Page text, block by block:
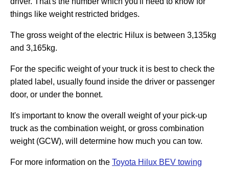
things like weight restricted bridges.
The gross weight of the electric Hilux is between 3,135kg
and 3,165kg.
For the specific weight of your truck it is best to check the
plated label, usually found inside the driver or passenger
door, or under the bonnet.
It's important to know the overall weight of your pick-up
truck as the combination weight, or gross combination
weight (GCW), will determine how much you can tow.
For more information on the Toyota Hilux BEV towing